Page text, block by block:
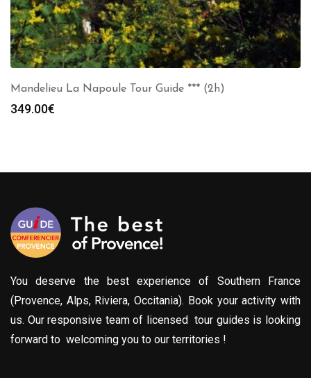
Mandelieu La Napoule Tour Guide *** (2h)
349.00€
You deserve the best experience of Southern France
(Provence, Alps, Riviera, Occitania). Book your activity with
us. Our responsive team of licensed tour guides is looking
forward to welcoming you to our territories !